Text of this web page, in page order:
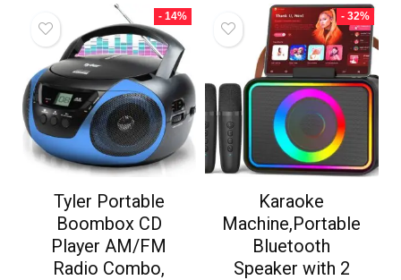
- 14%
Tyler Portable
Boombox CD
Player AM/FM
Radio Combo,
- 32%
Karaoke
Machine,Portable
Bluetooth
Speaker with 2